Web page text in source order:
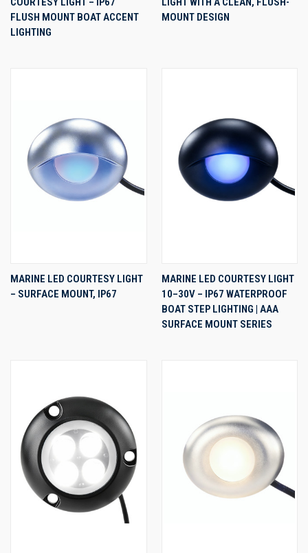
FLUSH MOUNT BOAT ACCENT
LIGHTING
MOUNT DESIGN
MARINE LED COURTESY LIGHT
– SURFACE MOUNT, IP67
MARINE LED COURTESY LIGHT
10–30V – IP67 WATERPROOF
BOAT STEP LIGHTING | AAA
SURFACE MOUNT SERIES